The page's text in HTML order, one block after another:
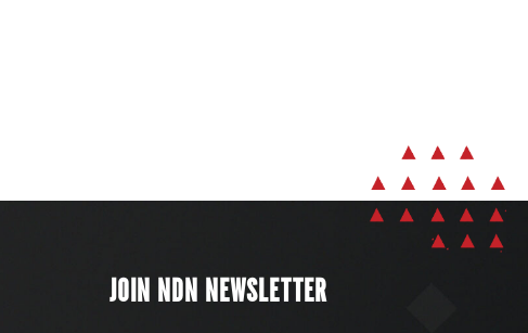
JOIN NDN NEWSLETTER